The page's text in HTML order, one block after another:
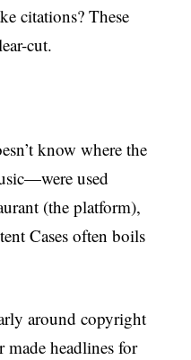
citations? These
cut.
know where the
used
(the platform),
Cases often boils
around copyright
headlines for